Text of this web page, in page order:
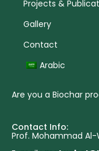
Projects &
Gallery
Contact
Arabic
Are you a Biochar
Contact Info:
Prof. Mohammad Al-